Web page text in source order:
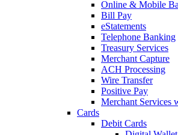
Online & Mobile
Bill Pay
eStatements
Telephone Banking
Treasury Services
Merchant Capture
ACH Processing
Wire Transfer
Positive Pay
Merchant Services
Cards
Debit Cards